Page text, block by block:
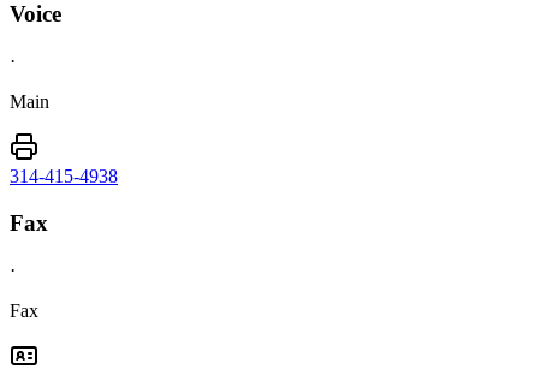
Voice
·
Main
314-415-4938
Fax
·
Fax